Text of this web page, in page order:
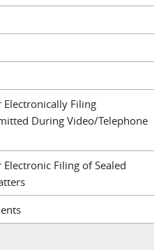
Filing
During Video/Telephone
Filing of Sealed